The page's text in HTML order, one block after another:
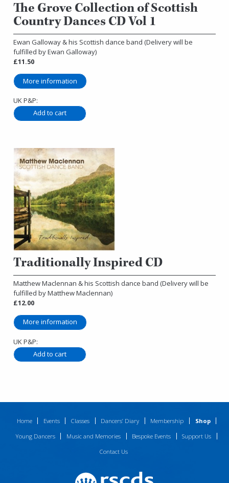
The Grove Collection of Scottish
Country Dances CD Vol 1
Ewan Galloway & his Scottish dance band (Delivery will be
fulfilled by Ewan Galloway)
£11.50
More information
UK P&P:
Traditionally Inspired CD
Matthew Maclennan & his Scottish dance band (Delivery will be
fulfilled by Matthew Maclennan)
£12.00
More information
UK P&P:
Home Events Classes Dancers’ Diary Membership
Shop
Young Dancers
Music and Memories Bespoke Events
Support Us
Contact Us